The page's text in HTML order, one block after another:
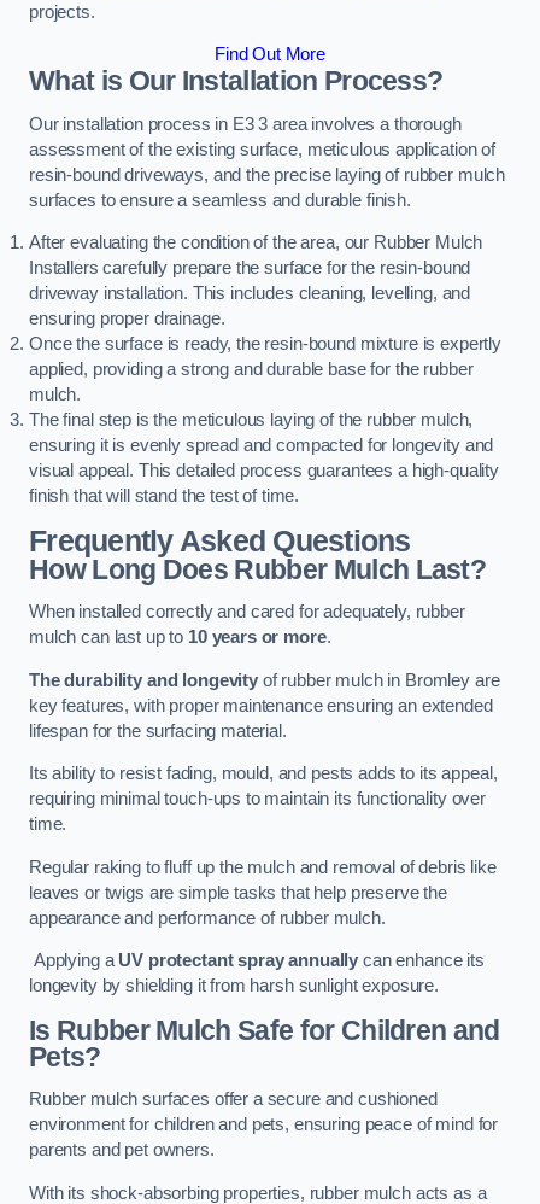
projects.
Find Out More
What is Our Installation Process?
Our installation process in E3 3 area involves a thorough
assessment of the existing surface, meticulous application of
resin-bound driveways, and the precise laying of rubber mulch
surfaces to ensure a seamless and durable finish.
After evaluating the condition of the area, our Rubber Mulch
Installers carefully prepare the surface for the resin-bound
driveway installation. This includes cleaning, levelling, and
ensuring proper drainage.
Once the surface is ready, the resin-bound mixture is expertly
applied, providing a strong and durable base for the rubber
mulch.
The final step is the meticulous laying of the rubber mulch,
ensuring it is evenly spread and compacted for longevity and
visual appeal. This detailed process guarantees a high-quality
finish that will stand the test of time.
Frequently Asked Questions
How Long Does Rubber Mulch Last?
When installed correctly and cared for adequately, rubber
mulch can last up to 10 years or more.
The durability and longevityof rubber mulch in Bromley are
key features, with proper maintenance ensuring an extended
lifespan for the surfacing material.
Its ability to resist fading, mould, and pests adds to its appeal,
requiring minimal touch-ups to maintain its functionality over
time.
Regular raking to fluff up the mulch and removal of debris like
leaves or twigs are simple tasks that help preserve the
appearance and performance of rubber mulch.
Applying aUV protectant spray annually can enhance its
longevity by shielding it from harsh sunlight exposure.
Is Rubber Mulch Safe for Children and
Pets?
Rubber mulch surfaces offer a secure and cushioned
environment for children and pets, ensuring peace of mind for
parents and pet owners.
With its shock-absorbing properties, rubber mulch acts as a